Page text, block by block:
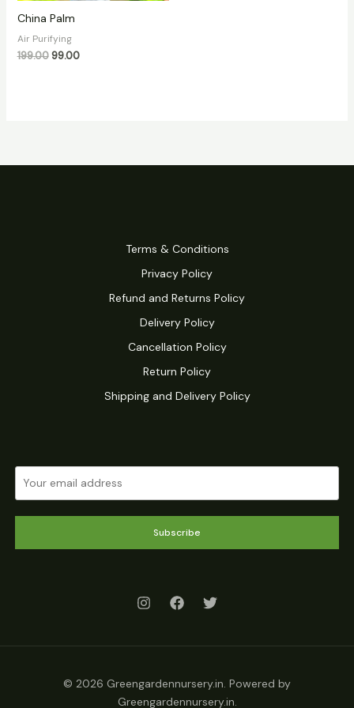
China Palm
Air Purifying
199.00 99.00
Terms & Conditions
Privacy Policy
Refund and Returns Policy
Delivery Policy
Cancellation Policy
Return Policy
Shipping and Delivery Policy
Subscribe
© 2026 Greengardennursery.in. Powered by
Greengardennursery.in.